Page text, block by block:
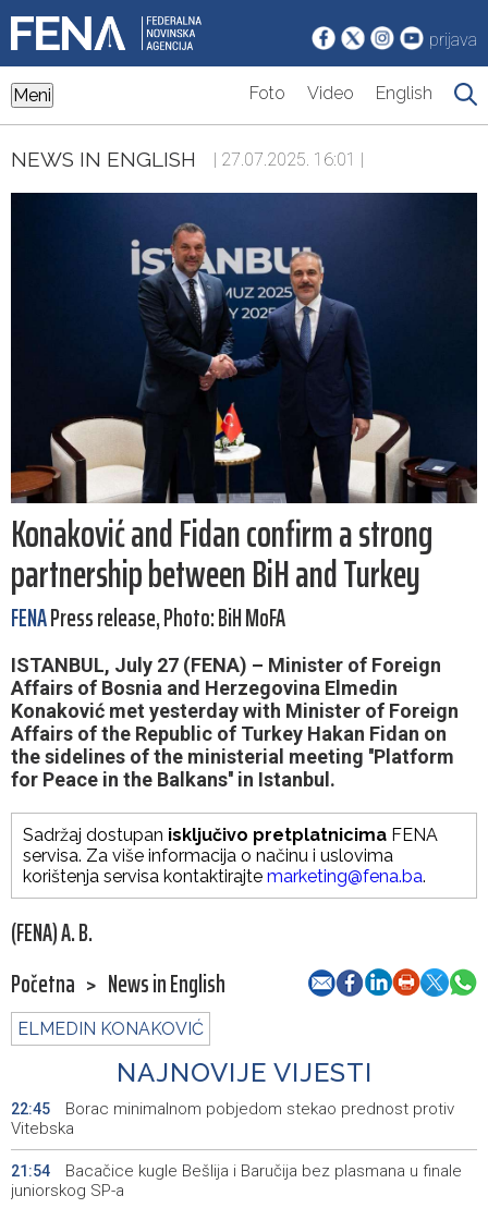
prijava
Meni Foto Video English
NEWS IN ENGLISH | 27.07.2025. 16:01 |
Konaković and Fidan confirm a strong
partnership between BiH and Turkey
FENAPress release, Photo: BiH MoFA
ISTANBUL, July 27 (FENA) – Minister of Foreign
Affairs of Bosnia and Herzegovina Elmedin
Konaković met yesterday with Minister of Foreign
Affairs of the Republic of Turkey Hakan Fidan on
the sidelines of the ministerial meeting ''Platform
for Peace in the Balkans'' in Istanbul.
Sadržaj dostupan isključivo pretplatnicima FENA
servisa. Za više informacija o načinu i uslovima
korištenja servisa kontaktirajte marketing@fena.ba.
(FENA) A. B.
Početna > News in English
ELMEDIN KONAKOVIĆ
NAJNOVIJE VIJESTI
22:45
Borac minimalnom pobjedom stekao prednost protiv
Vitebska
21:54
Bacačice kugle Bešlija i Baručija bez plasmana u finale
juniorskog SP-a